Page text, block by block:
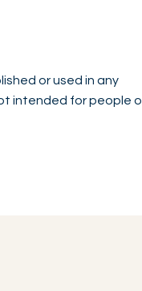
or used in any
intended for people